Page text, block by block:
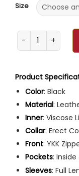
Size
Bill Goldberg
Product
Color: Black
Material:
Inner: Viscose
Collar: Erect
Front: YKK
Pockets:
Sleeves: Full